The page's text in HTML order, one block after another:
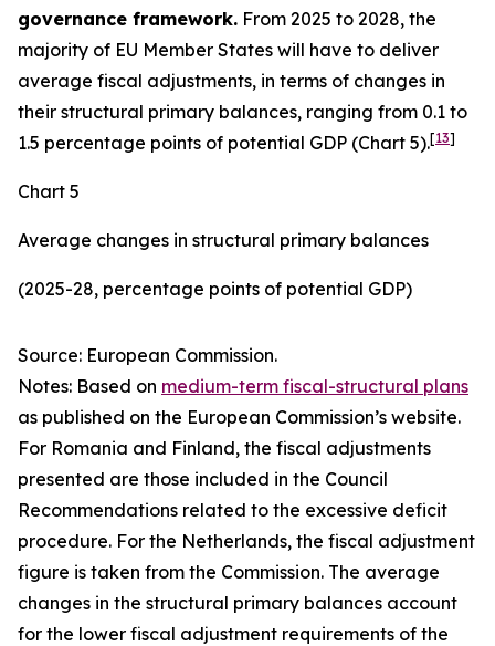
governance framework. From 2025 to 2028, the
majority of EU Member States will have to deliver
average fiscal adjustments, in terms of changes in
their structural primary balances, ranging from 0.1 to
1.5 percentage points of potential GDP (Chart 5).[13]
Chart 5
Average changes in structural primary balances
(2025-28, percentage points of potential GDP)
Source: European Commission.
Notes: Based on medium-term fiscal-structural plans
as published on the European Commission’s website.
For Romania and Finland, the fiscal adjustments
presented are those included in the Council
Recommendations related to the excessive deficit
procedure. For the Netherlands, the fiscal adjustment
figure is taken from the Commission. The average
changes in the structural primary balances account
for the lower fiscal adjustment requirements of the